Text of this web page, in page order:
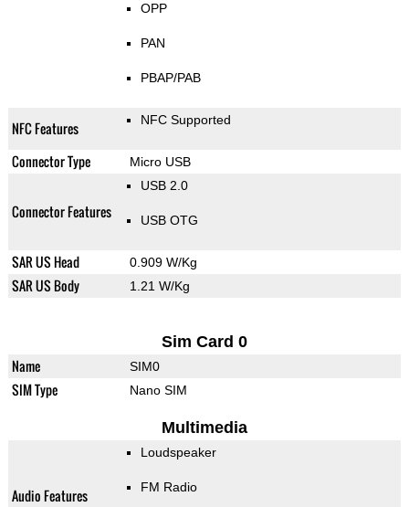
OPP
PAN
PBAP/PAB
NFC Features NFC Supported
Connector Type Micro USB
Connector Features
USB 2.0
USB OTG
SAR US Head 0.909 W/Kg
SAR US Body 1.21 W/Kg
Sim Card 0
Name SIM0
SIM Type Nano SIM
Multimedia
Audio Features
Loudspeaker
FM Radio